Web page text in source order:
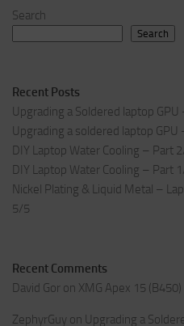
Search
Search
Recent Posts
Upgrading a Soldered laptop GPU
Upgrading a soldered laptop GPU
DIY Laptop Water Cooling – Part
DIY Laptop Water Cooling – Part
Nickel Plating & Liquid Metal –
5/5
Recent Comments
David Gor on XMG Apex 15
ZephyrGuy on Upgrading a